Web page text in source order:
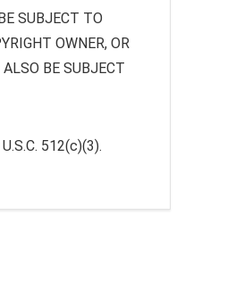
SUBJECT TO
OWNER, OR
ALSO BE SUBJECT
512(c)(3).